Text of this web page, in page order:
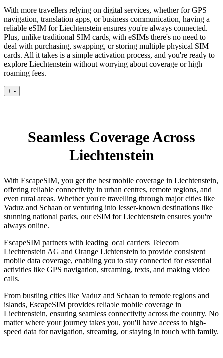
With more travellers relying on digital services, whether for GPS
navigation, translation apps, or business communication, having a
reliable eSIM for Liechtenstein ensures you're always connected.
Plus, unlike traditional SIM cards, with eSIMs there's no need to
deal with purchasing, swapping, or storing multiple physical SIM
cards. All it takes is a simple activation process, and you're ready to
explore Liechtenstein without worrying about coverage or high
roaming fees.
+ -
Seamless Coverage Across
Liechtenstein
With EscapeSIM, you get the best mobile coverage in Liechtenstein,
offering reliable connectivity in urban centres, remote regions, and
even rural areas. Whether you're travelling through major cities like
Vaduz and Schaan or venturing into lesser-known destinations like
stunning national parks, our eSIM for Liechtenstein ensures you're
always online.
EscapeSIM partners with leading local carriers Telecom
Liechtenstein AG and Orange Lichtenstein to provide consistent
mobile data coverage, enabling you to stay connected for essential
activities like GPS navigation, streaming, texts, and making video
calls.
From bustling cities like Vaduz and Schaan to remote regions and
islands, EscapeSIM provides reliable mobile coverage in
Liechtenstein, ensuring seamless connectivity across the country. No
matter where your journey takes you, you'll have access to high-
speed data for navigation, streaming, or staying in touch with family.